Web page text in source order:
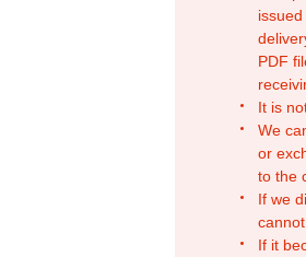
PDF
It is
We
or
to the
If we
If it